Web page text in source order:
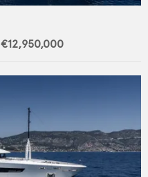
€12,950,000